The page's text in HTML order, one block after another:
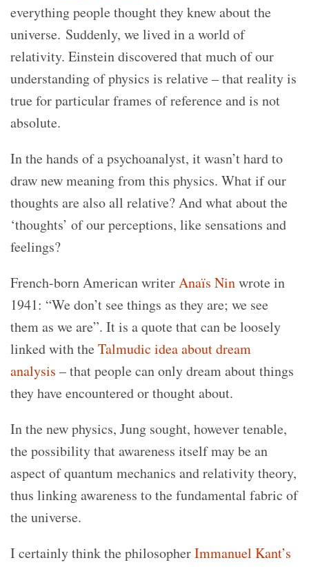
everything people thought they knew about the
universe. Suddenly, we lived in a world of
relativity. Einstein discovered that much of our
understanding of physics is relative – that reality is
true for particular frames of reference and is not
absolute.
In the hands of a psychoanalyst, it wasn’t hard to
draw new meaning from this physics. What if our
thoughts are also all relative? And what about the
‘thoughts’ of our perceptions, like sensations and
feelings?
French-born American writerAnaïs Ninwrote in
1941: “We don’t see things as they are; we see
them as we are”. It is a quote that can be loosely
linked with theTalmudic idea about dream
analysis – that people can only dream about things
they have encountered or thought about.
In the new physics, Jung sought, however tenable,
the possibility that awareness itself may be an
aspect of quantum mechanics and relativity theory,
thus linking awareness to the fundamental fabric of
the universe.
I certainly think the philosopherImmanuel Kant’s